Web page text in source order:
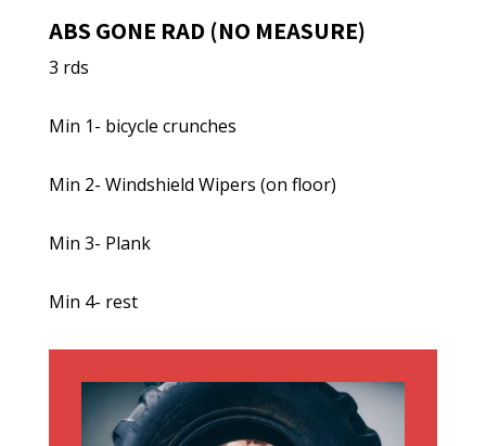
ABS GONE RAD (NO MEASURE)
3 rds
Min 1- bicycle crunches
Min 2- Windshield Wipers (on floor)
Min 3- Plank
Min 4- rest